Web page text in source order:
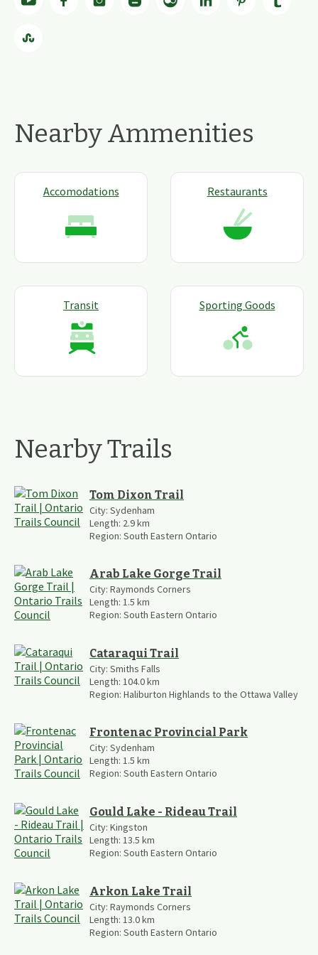
Nearby Ammenities
Accomodations Restaurants
Transit Sporting Goods
Nearby Trails
Tom Dixon Trail
City: Sydenham
Length: 2.9km
Region: South Eastern Ontario
Arab Lake Gorge Trail
City: Raymonds Corners
Length: 1.5 km
Region: South Eastern Ontario
Cataraqui Trail
City: Smiths Falls
Length: 104.0km
Region: Haliburton Highlands to the Ottawa Valley
Frontenac Provincial Park
City: Sydenham
Length: 1.5 km
Region: South Eastern Ontario
Gould Lake - Rideau Trail
City: Kingston
Length: 13.5 km
Region: South Eastern Ontario
Arkon Lake Trail
City: Raymonds Corners
Length: 13.0km
Region: South Eastern Ontario